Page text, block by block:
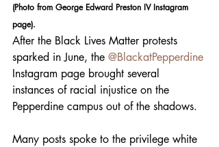
(Photo from George Edward Preston IV Instagram
page).
After the Black Lives Matter protests
sparked in June, the @BlackatPepperdine
Instagram page brought several
instances of racial injustice on the
Pepperdine campus out of the shadows.
Many posts spoke to the privilege white